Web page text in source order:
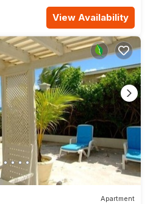
View Availability
Apartment